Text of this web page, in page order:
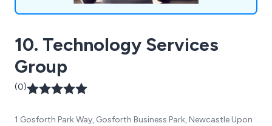
10. Technology Services
Group
(0)
1 Gosforth Park Way, Gosforth Business Park, Newcastle Upon